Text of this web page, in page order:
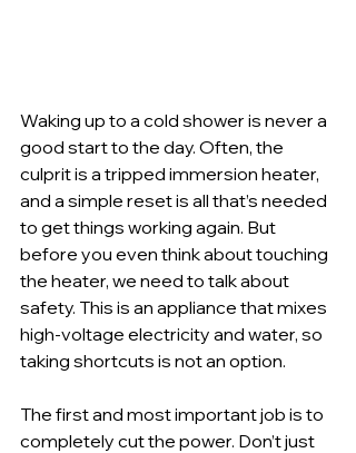
Waking up to a cold shower is never a
good start to the day. Often, the
culprit is a tripped immersion heater,
and a simple reset is all that’s needed
to get things working again. But
before you even think about touching
the heater, we need to talk about
safety. This is an appliance that mixes
high-voltage electricity and water, so
taking shortcuts is not an option.
The first and most important job is to
completely cut the power. Don’t just